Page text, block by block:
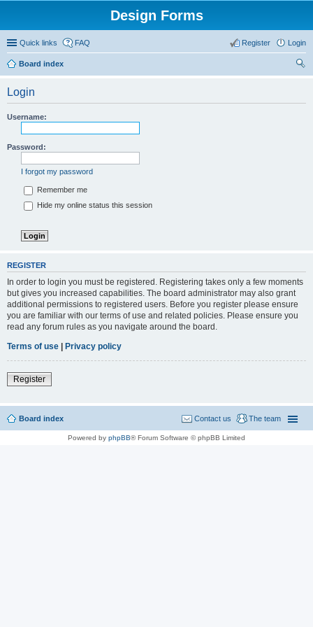
Design Forms
Quick links FAQ Login
Register
Board index
Login
Username:
Password:
I forgot my password
Remember me
Hide my online status this session
REGISTER
In order to login you must be registered. Registering takes only a few moments
but gives you increased capabilities. The board administrator may also grant
additional permissions to registered users. Before you register please ensure
you are familiar with our terms of use and related policies. Please ensure you
read any forum rules as you navigate around the board.
Terms of use | Privacy policy
Register
Board index The team
Contact us
Powered by phpBB® Forum Software © phpBB Limited